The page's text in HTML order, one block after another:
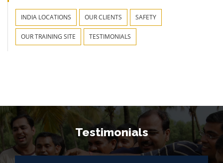
INDIA LOCATIONS OUR CLIENTS SAFETY
OUR TRAINING SITE TESTIMONIALS
Testimonials